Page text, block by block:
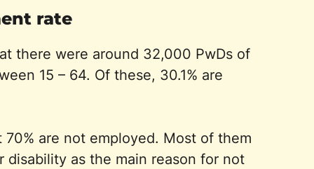
rate
there were around 32,000 PwDs of
15 – 64. Of these, 30.1% are
70% are not employed. Most of them
disability as the main reason for not